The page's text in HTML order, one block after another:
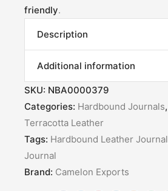
friendly.
Description
Additional information
SKU: NBA0000379
Categories: Hardbound Journals,
Terracotta Leather
Tags: Hardbound Leather Journal
Journal
Brand: Camelon Exports